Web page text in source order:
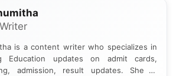
is a content writer who specializes in
Education updates on admit cards,
admission, result updates. She is